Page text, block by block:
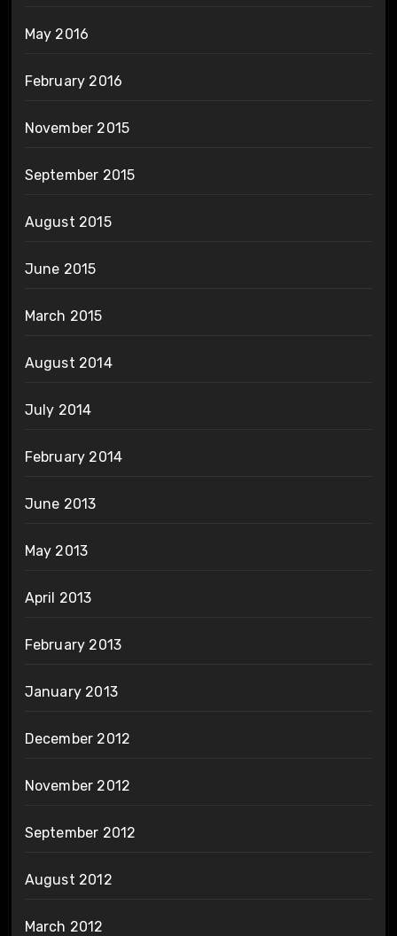
May 2016
February 2016
November 2015
September 2015
August 2015
June 2015
March 2015
August 2014
July 2014
February 2014
June 2013
May 2013
April 2013
February 2013
January 2013
December 2012
November 2012
September 2012
August 2012
March 2012